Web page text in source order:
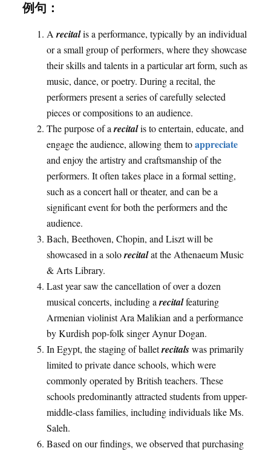
例句：
Arecitalis a performance, typically by an individual
or a small group of performers, where they showcase
their skills and talents in a particular art form, such as
music, dance, or poetry. During a recital, the
performers present a series of carefully selected
pieces or compositions to an audience.
The purpose of arecitalis to entertain, educate, and
engage the audience, allowing them toappreciate
and enjoy the artistry and craftsmanship of the
performers. It often takes place in a formal setting,
such as a concert hall or theater, and can be a
significant event for both the performers and the
audience.
Bach, Beethoven, Chopin, and Liszt will be
showcased in a solorecitalat the Athenaeum Music
& Arts Library.
Last year saw the cancellation of over a dozen
musical concerts, including arecitalfeaturing
Armenian violinist Ara Malikian and a performance
by Kurdish pop-folk singer Aynur Dogan.
In Egypt, the staging of balletrecitalswas primarily
limited to private dance schools, which were
commonly operated by British teachers. These
schools predominantly attracted students from upper-
middle-class families, including individuals like Ms.
Saleh.
Based on our findings, we observed that purchasing